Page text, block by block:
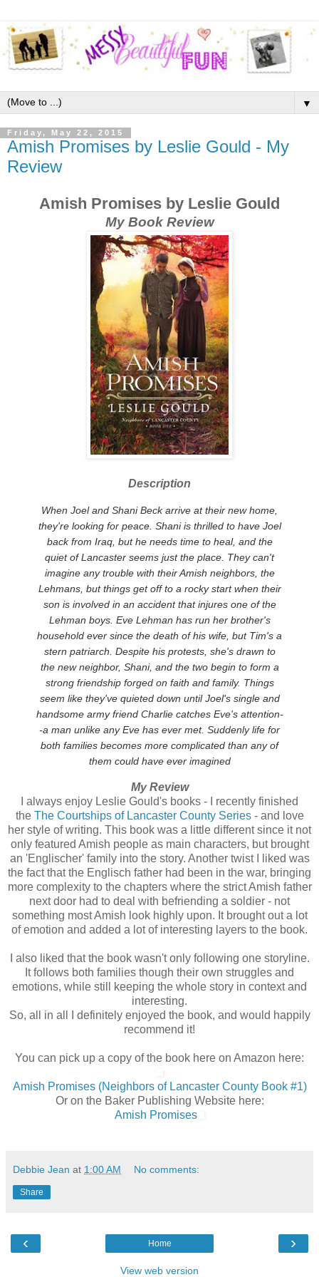
▼
Friday, May 22, 2015
Amish Promises by Leslie Gould - My
Review
Amish Promises by Leslie Gould
My Book Review
Description
When Joel and Shani Beck arrive at their new home,
they're looking for peace. Shani is thrilled to have Joel
back from Iraq, but he needs time to heal, and the
quiet of Lancaster seems just the place. They can't
imagine any trouble with their Amish neighbors, the
Lehmans, but things get off to a rocky start when their
son is involved in an accident that injures one of the
Lehman boys. Eve Lehman has run her brother's
household ever since the death of his wife, but Tim's a
stern patriarch. Despite his protests, she's drawn to
the new neighbor, Shani, and the two begin to form a
strong friendship forged on faith and family. Things
seem like they've quieted down until Joel's single and
handsome army friend Charlie catches Eve's attention-
-a man unlike any Eve has ever met. Suddenly life for
both families becomes more complicated than any of
them could have ever imagined
My Review
I always enjoy Leslie Gould's books - I recently finished
the The Courtships of Lancaster County Series- and love
her style of writing. This book was a little different since it not
only featured Amish people as main characters, but brought
an 'Englischer' family into the story. Another twist I liked was
the fact that the Englisch father had been in the war, bringing
more complexity to the chapters where the strict Amish father
next door had to deal with befriending a soldier - not
something most Amish look highly upon. It brought out a lot
of emotion and added a lot of interesting layers to the book.
I also liked that the book wasn't only following one storyline.
It follows both families though their own struggles and
emotions, while still keeping the whole story in context and
interesting.
So, all in all I definitely enjoyed the book, and would happily
recommend it!
You can pick up a copy of the book here on Amazon here:
Amish Promises (Neighbors of Lancaster County Book #1)
Or on the Baker Publishing Website here:
Amish Promises
Debbie Jean at 1:00 AM No comments:
Share
‹ ›
Home
View web version